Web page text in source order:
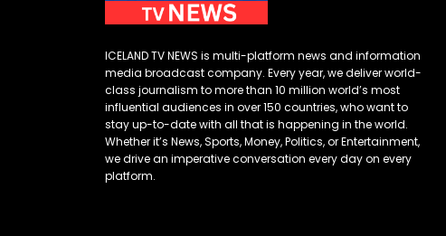
ICELAND TV NEWS is multi-platform news and information
media broadcast company. Every year, we deliver world-
class journalism to more than 10 million world’s most
influential audiences in over 150 countries, who want to
stay up-to-date with all that is happening in the world.
Whether it’s News, Sports, Money, Politics, or Entertainment,
we drive an imperative conversation every day on every
platform.